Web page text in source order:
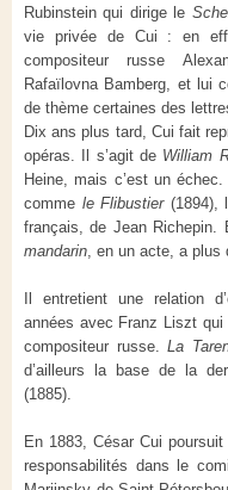
Rubinstein qui dirige le
vie privée de Cui : en
compositeur russe
Rafaïlovna Bamberg, et lui
de thème certaines des
Dix ans plus tard, Cui fait
opéras. Il s’agit de William
Heine, mais c’est un
comme le Flibustier(1894),
français, de Jean Richepin.
mandarin, en un acte, a plus
Il entretient une relation
années avec Franz Liszt
compositeur russe. La
d’ailleurs la base de la
(1885).
En 1883, César Cui
responsabilités dans le